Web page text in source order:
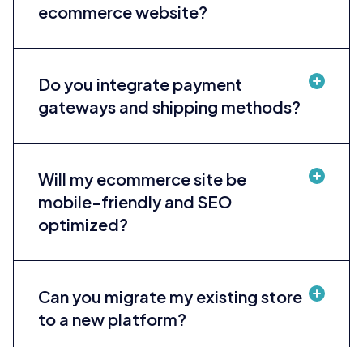
ecommerce website?
Do you integrate payment
gateways and shipping methods?
Will my ecommerce site be
mobile-friendly and SEO
optimized?
Can you migrate my existing store
to a new platform?